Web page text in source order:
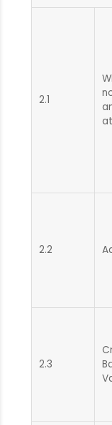
2.1
2.2
2.3